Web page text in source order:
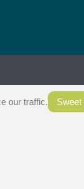
our traffic. Sweet